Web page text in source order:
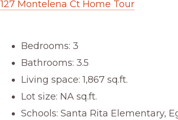
127 Montelena Ct Home Tour
Bedrooms: 3
Bathrooms: 3.5
Living space: 1,867 sq.ft.
Lot size: NA sq.ft.
Schools: Santa Rita Elementary,